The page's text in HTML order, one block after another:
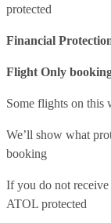
protected
Financial
Flight Only
Some flights on this
We’ll show what
booking
If you do not
ATOL protected